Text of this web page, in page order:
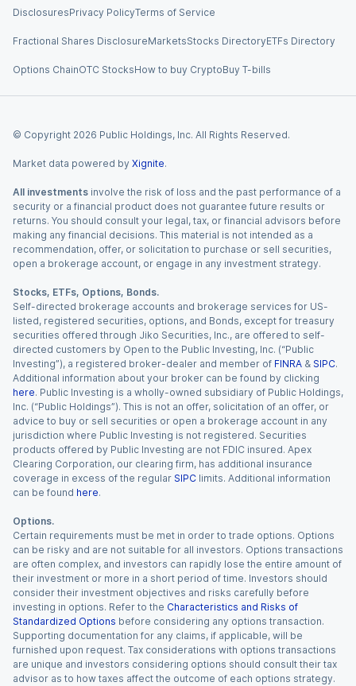
DisclosuresPrivacy PolicyTerms of Service
Fractional Shares DisclosureMarketsStocks DirectoryETFs Directory
Options ChainOTC StocksHow to buy CryptoBuy T-bills
© Copyright 2026 Public Holdings, Inc. All Rights Reserved.
Market data powered by Xignite.
All investments involve the risk of loss and the past performance of a
security or a financial product does not guarantee future results or
returns. You should consult your legal, tax, or financial advisors before
making any financial decisions. This material is not intended as a
recommendation, offer, or solicitation to purchase or sell securities,
open a brokerage account, or engage in any investment strategy.
Stocks, ETFs, Options, Bonds.
Self-directed brokerage accounts and brokerage services for US-
listed, registered securities, options, and Bonds, except for treasury
securities offered through Jiko Securities, Inc., are offered to self-
directed customers by Open to the Public Investing, Inc. (“Public
Investing”), a registered broker-dealer and member of FINRA & SIPC.
Additional information about your broker can be found by clicking
here. Public Investing is a wholly-owned subsidiary of Public Holdings,
Inc. (“Public Holdings”). This is not an offer, solicitation of an offer, or
advice to buy or sell securities or open a brokerage account in any
jurisdiction where Public Investing is not registered. Securities
products offered by Public Investing are not FDIC insured. Apex
Clearing Corporation, our clearing firm, has additional insurance
coverage in excess of the regular SIPC limits. Additional information
can be found here.
Options.
Certain requirements must be met in order to trade options. Options
can be risky and are not suitable for all investors. Options transactions
are often complex, and investors can rapidly lose the entire amount of
their investment or more in a short period of time. Investors should
consider their investment objectives and risks carefully before
investing in options. Refer to the Characteristics and Risks of
Standardized Options before considering any options transaction.
Supporting documentation for any claims, if applicable, will be
furnished upon request. Tax considerations with options transactions
are unique and investors considering options should consult their tax
advisor as to how taxes affect the outcome of each options strategy.